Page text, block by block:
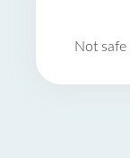
Not